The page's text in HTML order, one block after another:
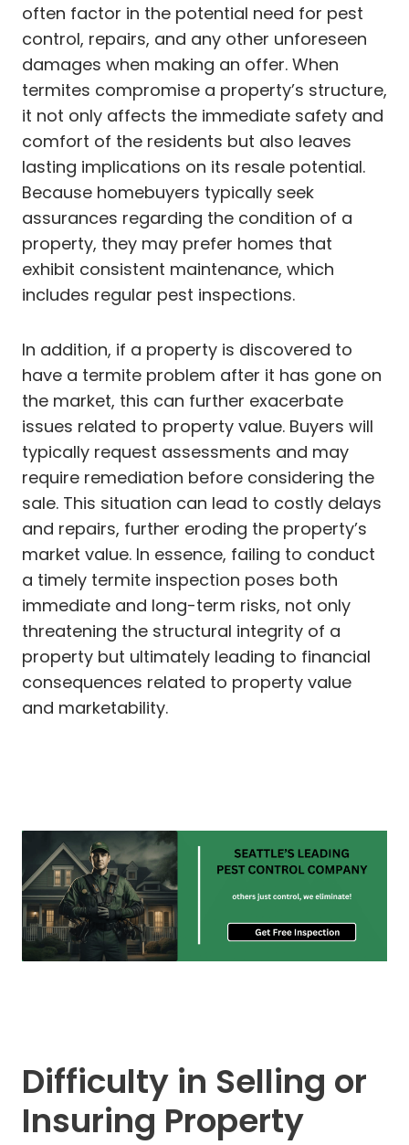
often factor in the potential need for pest
control, repairs, and any other unforeseen
damages when making an offer. When
termites compromise a property’s structure,
it not only affects the immediate safety and
comfort of the residents but also leaves
lasting implications on its resale potential.
Because homebuyers typically seek
assurances regarding the condition of a
property, they may prefer homes that
exhibit consistent maintenance, which
includes regular pest inspections.
In addition, if a property is discovered to
have a termite problem after it has gone on
the market, this can further exacerbate
issues related to property value. Buyers will
typically request assessments and may
require remediation before considering the
sale. This situation can lead to costly delays
and repairs, further eroding the property’s
market value. In essence, failing to conduct
a timely termite inspection poses both
immediate and long-term risks, not only
threatening the structural integrity of a
property but ultimately leading to financial
consequences related to property value
and marketability.
Difficulty in Selling or
Insuring Property